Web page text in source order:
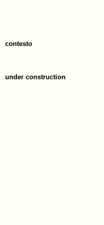
contesto
under construction